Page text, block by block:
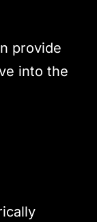
provide
into the